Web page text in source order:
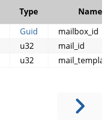
Type
Name
Guid
mailbox_id
u32
mail_id
u32